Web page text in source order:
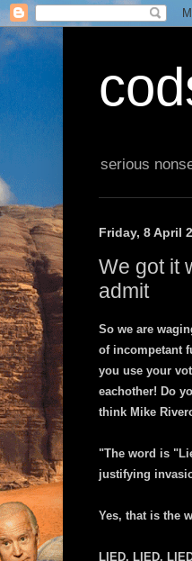
serious
Friday, 8 April
We got it
admit
So we are
of incompetant
you use your
eachother! Do
think Mike
"The word is
justifying
Yes, that is the
LIED. LIED.